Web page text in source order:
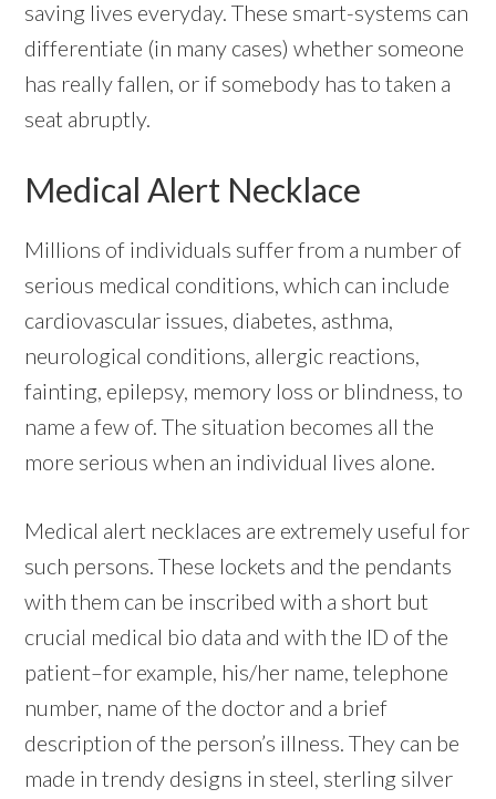
saving lives everyday. These smart-systems can
differentiate (in many cases) whether someone
has really fallen, or if somebody has to taken a
seat abruptly.
Medical Alert Necklace
Millions of individuals suffer from a number of
serious medical conditions, which can include
cardiovascular issues, diabetes, asthma,
neurological conditions, allergic reactions,
fainting, epilepsy, memory loss or blindness, to
name a few of. The situation becomes all the
more serious when an individual lives alone.
Medical alert necklaces are extremely useful for
such persons. These lockets and the pendants
with them can be inscribed with a short but
crucial medical bio data and with the ID of the
patient–for example, his/her name, telephone
number, name of the doctor and a brief
description of the person’s illness. They can be
made in trendy designs in steel, sterling silver